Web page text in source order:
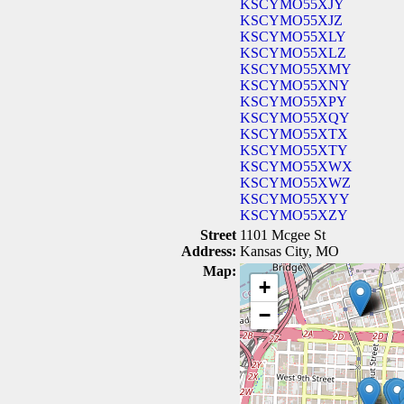
KSCYMO55XJY
KSCYMO55XJZ
KSCYMO55XLY
KSCYMO55XLZ
KSCYMO55XMY
KSCYMO55XNY
KSCYMO55XPY
KSCYMO55XQY
KSCYMO55XTX
KSCYMO55XTY
KSCYMO55XWX
KSCYMO55XWZ
KSCYMO55XYY
KSCYMO55XZY
Street
Address:
1101 Mcgee St
Kansas City, MO
Map:
+
−